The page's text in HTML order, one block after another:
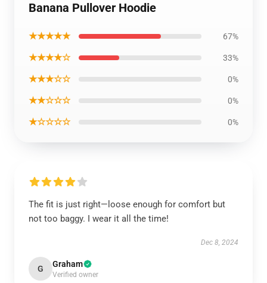
Banana Pullover Hoodie
★★★★★ 67%
★★★★☆ 33%
★★★☆☆ 0%
★★☆☆☆ 0%
★☆☆☆☆ 0%
The fit is just right—loose enough for comfort but
not too baggy. I wear it all the time!
Dec 8, 2024
G Graham
Verified owner